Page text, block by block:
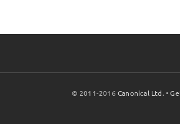
© 2011-2016Canonical Ltd. •